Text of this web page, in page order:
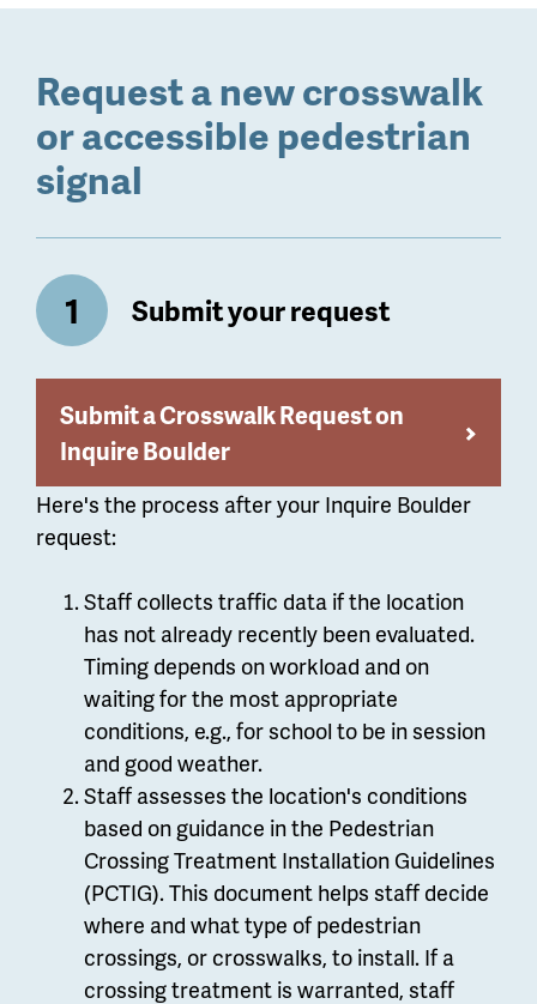
Request a new crosswalk
or accessible pedestrian
signal
Submit your request
Submit a Crosswalk Request on
Inquire Boulder
Here's the process after your Inquire Boulder
request:
Staff collects traffic data if the location
has not already recently been evaluated.
Timing depends on workload and on
waiting for the most appropriate
conditions, e.g., for school to be in session
and good weather.
Staff assesses the location's conditions
based on guidance in the Pedestrian
Crossing Treatment Installation Guidelines
(PCTIG).This document helps staff decide
where and what type of pedestrian
crossings, or crosswalks, to install. If a
crossing treatment is warranted, staff